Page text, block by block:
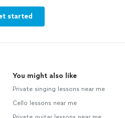
started
You might also like
Private singing lessons near me
Cello lessons near me